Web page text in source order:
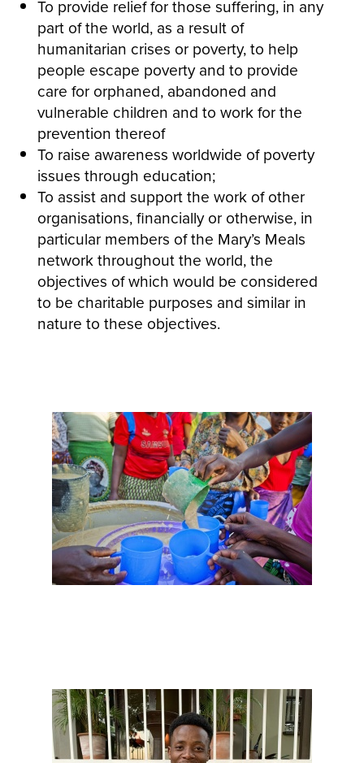
To provide relief for those suffering, in any
part of the world, as a result of
humanitarian crises or poverty, to help
people escape poverty and to provide
care for orphaned, abandoned and
vulnerable children and to work for the
prevention thereof
To raise awareness worldwide of poverty
issues through education;
To assist and support the work of other
organisations, financially or otherwise, in
particular members of the Mary’s Meals
network throughout the world, the
objectives of which would be considered
to be charitable purposes and similar in
nature to these objectives.